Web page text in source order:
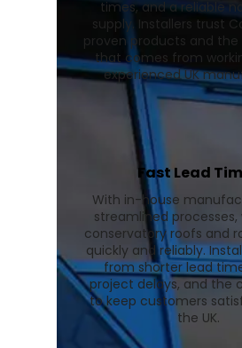
times, and a reliable
supply. Installers trust
proven products and
that comes from
experienced UK
Fast Lead
With in-house
streamlined processes,
conservatory roofs and
quickly and reliably.
from shorter lead
project delays, and the
to keep customers
the UK.